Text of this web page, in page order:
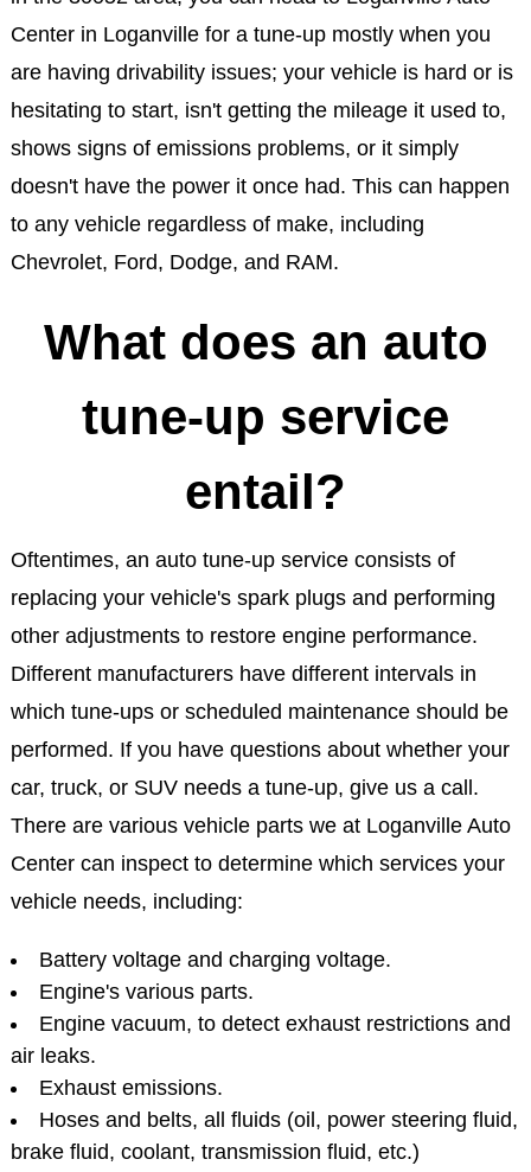
Center in Loganville for a tune-up mostly when you
are having drivability issues; your vehicle is hard or is
hesitating to start, isn't getting the mileage it used to,
shows signs of emissions problems, or it simply
doesn't have the power it once had. This can happen
to any vehicle regardless of make, including
Chevrolet, Ford, Dodge, and RAM.
What does an auto
tune-up service
entail?
Oftentimes, an auto tune-up service consists of
replacing your vehicle's spark plugs and performing
other adjustments to restore engine performance.
Different manufacturers have different intervals in
which tune-ups or scheduled maintenance should be
performed. If you have questions about whether your
car, truck, or SUV needs a tune-up, give us a call.
There are various vehicle parts we at Loganville Auto
Center can inspect to determine which services your
vehicle needs, including:
Battery voltage and charging voltage.
Engine's various parts.
Engine vacuum, to detect exhaust restrictions and
air leaks.
Exhaust emissions.
Hoses and belts, all fluids (oil, power steering fluid,
brake fluid, coolant, transmission fluid, etc.)